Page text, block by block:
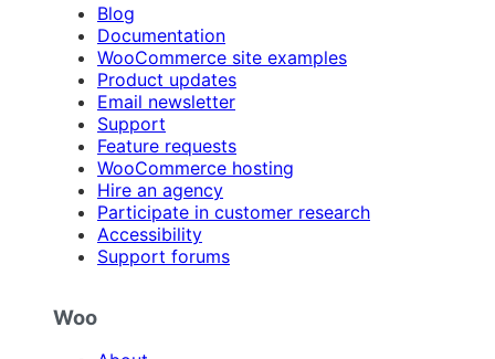
Blog
Documentation
WooCommerce site examples
Product updates
Email newsletter
Support
Feature requests
WooCommerce hosting
Hire an agency
Participate in customer research
Accessibility
Support forums
Woo